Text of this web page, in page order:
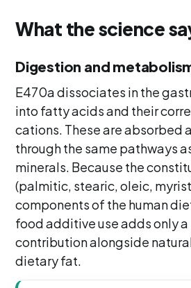
What the science
Digestion and
E470a dissociates in the
into fatty acids and their
cations. These are absorbed
through the same pathways
minerals. Because the
(palmitic, stearic, oleic,
components of the human
food additive use adds only a
contribution alongside
dietary fat.